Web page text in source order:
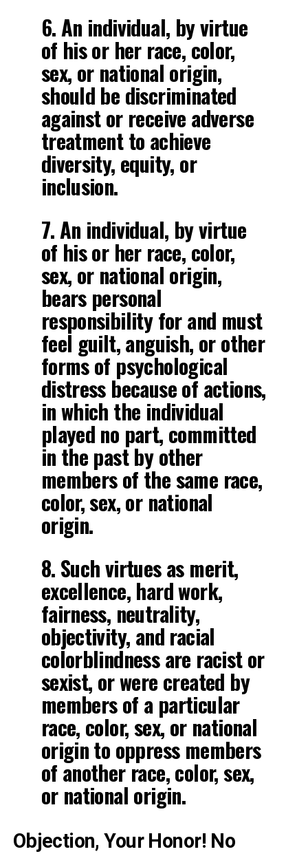
6. An individual, by virtue
of his or her race, color,
sex, or national origin,
should be discriminated
against or receive adverse
treatment to achieve
diversity, equity, or
inclusion.
7. An individual, by virtue
of his or her race, color,
sex, or national origin,
bears personal
responsibility for and must
feel guilt, anguish, or other
forms of psychological
distress because of actions,
in which the individual
played no part, committed
in the past by other
members of the same race,
color, sex, or national
origin.
8. Such virtues as merit,
excellence, hard work,
fairness, neutrality,
objectivity, and racial
colorblindness are racist or
sexist, or were created by
members of a particular
race, color, sex, or national
origin to oppress members
of another race, color, sex,
or national origin.
Objection, Your Honor! No